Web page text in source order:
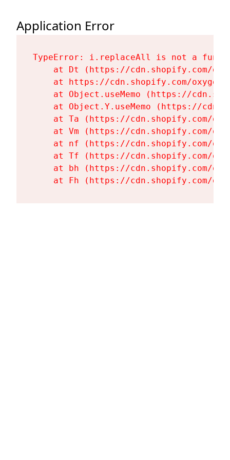
Application Error
TypeError: i.replaceAll is not a
at Dt (https://cdn.shopify.com/
at https://cdn.shopify.com/
at Object.useMemo (https://
at Object.Y.useMemo (https://
at Ta (https://cdn.shopify.com/
at Vm (https://cdn.shopify.com/
at nf (https://cdn.shopify.com/
at Tf (https://cdn.shopify.com/
at bh (https://cdn.shopify.com/
at Fh (https://cdn.shopify.com/